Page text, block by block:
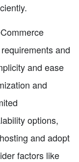
and
and ease
and
options,
and adopt
factors like